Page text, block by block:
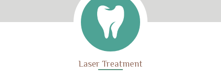
Laser Treatment